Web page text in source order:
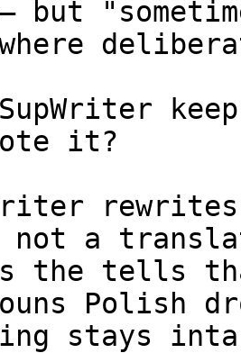
but
it?
not a
the tells
Polish
stays